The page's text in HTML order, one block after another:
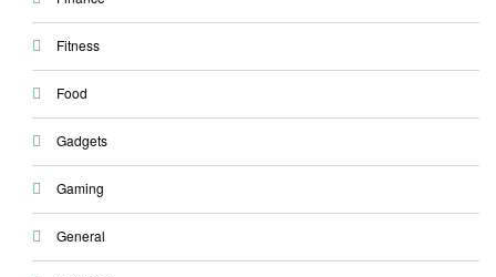
Fitness
Food
Gadgets
Gaming
General